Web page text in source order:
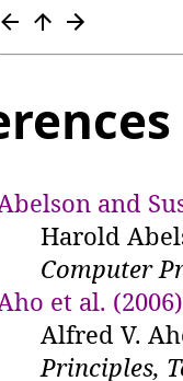
and
Harold
Computer
et al. (2006)
Alfred V.
Principles,